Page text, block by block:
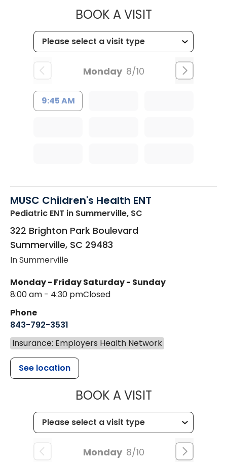
BOOK A VISITMUSC
Monday 8/10
9:45 AM
MUSC Children's Health ENT
Pediatric ENT in Summerville, SC
322 Brighton Park Boulevard
Summerville, SC 29483
In Summerville
Monday - Friday
8:00 am - 4:30 pm
Saturday - Sunday
Closed
Phone
843-792-3531
Insurance: Employers Health Network
See location
BOOK A VISITMUSC
Monday 8/10